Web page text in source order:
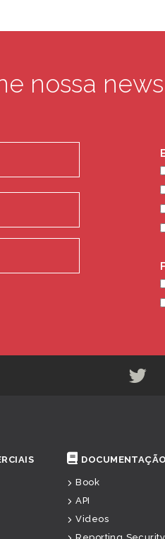
nossa
DOCUMENTAÇÃO
Book
API
Videos